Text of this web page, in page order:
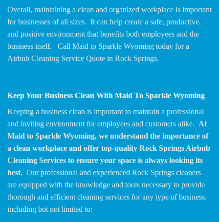
Overall, maintaining a clean and organized workplace is important
for businesses of all sizes. It can help create a safe, productive,
and positive environment that benefits both employees and the
business itself. Call Maid to Sparkle Wyoming today for a
Airbnb Cleaning Service Quote in Rock Springs.
Keep Your Business Clean With Maid To Sparkle Wyoming
Keeping a business clean is important to maintain a professional
and inviting environment for employees and customers alike. At
Maid to Sparkle Wyoming, we understand the importance of
a clean workplace and offer top-quality Rock Springs Airbnb
Cleaning Services to ensure your space is always looking its
best. Our professional and experienced Rock Springs cleaners
are equipped with the knowledge and tools necessary to provide
thorough and efficient cleaning services for any type of business,
including but not limited to: